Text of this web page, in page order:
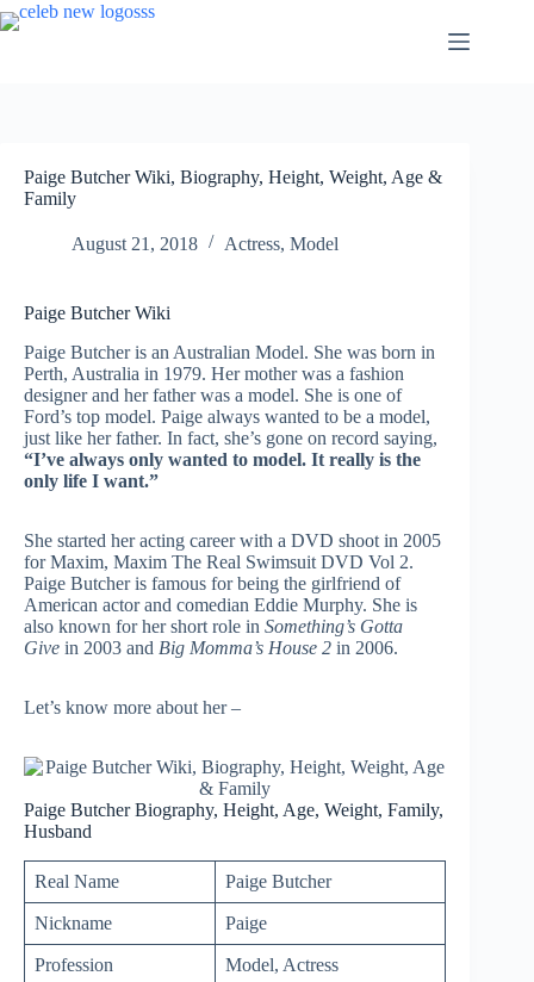
Skip
to
Paige Butcher Wiki, Biography, Height, Weight, Age &
Family
August 21, 2018 Actress, Model
Paige Butcher Wiki
Paige Butcher is an Australian Model. She was born in
Perth, Australia in 1979. Her mother was a fashion
designer and her father was a model. She is one of
Ford’s top model. Paige always wanted to be a model,
just like her father. In fact, she’s gone on record saying,
“I’ve always only wanted to model. It really is the
only life I want.”
She started her acting career with a DVD shoot in 2005
for Maxim, Maxim The Real Swimsuit DVD Vol 2.
Paige Butcher is famous for being the girlfriend of
American actor and comedian Eddie Murphy. She is
also known for her short role in Something’s Gotta
Give in 2003 and Big Momma’s House 2 in 2006.
Let’s know more about her –
Paige Butcher Biography, Height, Age, Weight, Family,
Husband
Real Name Paige Butcher
Nickname Paige
Profession Model, Actress